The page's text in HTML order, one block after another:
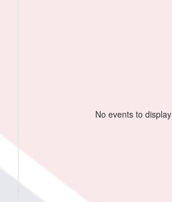
No events to display